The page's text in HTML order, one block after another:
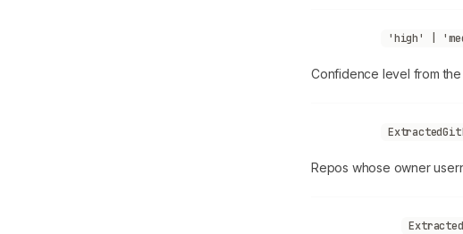
'high' |
Confidence level from
Repos whose owner